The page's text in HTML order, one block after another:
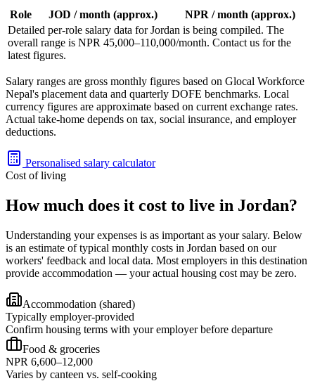
Role JOD / month (approx.)
NPR / month (approx.)
Detailed per-role salary data forJordan is being compiled. The
overall range is NPR 45,000–110,000/month. Contact us for the
latest figures.
Salary ranges are gross monthly figures based on Glocal Workforce
Nepal's placement data and quarterly DOFE benchmarks. Local
currency figures are approximate based on current exchange rates.
Actual take-home depends on tax, social insurance, and employer
deductions.
Personalised salary calculator
Cost of living
How much does it cost to live in Jordan?
Understanding your expenses is as important as your salary. Below
is an estimate of typical monthly costs in Jordan based on our
workers' feedback and local data. Most employers in this destination
provide accommodation — your actual housing cost may be zero.
Accommodation (shared)
Typically employer-provided
Confirm housing terms with your employer before departure
Food & groceries
NPR 6,600–12,000
Varies by canteen vs. self-cooking